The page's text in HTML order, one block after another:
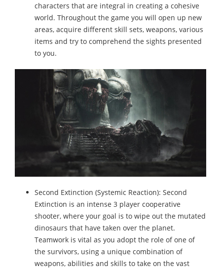
characters that are integral in creating a cohesive
world. Throughout the game you will open up new
areas, acquire different skill sets, weapons, various
items and try to comprehend the sights presented
to you.
Second Extinction (Systemic Reaction): Second
Extinction is an intense 3 player cooperative
shooter, where your goal is to wipe out the mutated
dinosaurs that have taken over the planet.
Teamwork is vital as you adopt the role of one of
the survivors, using a unique combination of
weapons, abilities and skills to take on the vast